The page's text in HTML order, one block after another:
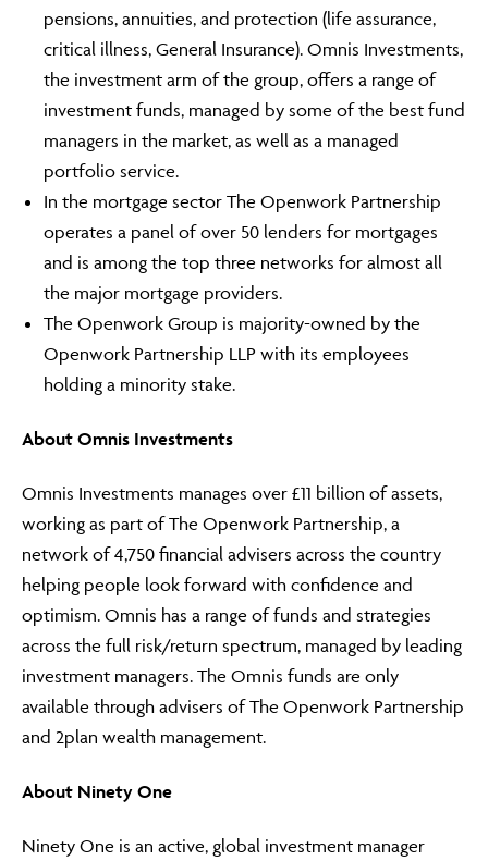
pensions, annuities, and protection (life assurance,
critical illness, General Insurance). Omnis Investments,
the investment arm of the group, offers a range of
investment funds, managed by some of the best fund
managers in the market, as well as a managed
portfolio service.
In the mortgage sector The Openwork Partnership
operates a panel of over 50 lenders for mortgages
and is among the top three networks for almost all
the major mortgage providers.
The Openwork Group is majority-owned by the
Openwork Partnership LLP with its employees
holding a minority stake.
About Omnis Investments
Omnis Investments manages over £11 billion of assets,
working as part of The Openwork Partnership, a
network of 4,750 financial advisers across the country
helping people look forward with confidence and
optimism. Omnis has a range of funds and strategies
across the full risk/return spectrum, managed by leading
investment managers. The Omnis funds are only
available through advisers of The Openwork Partnership
and 2plan wealth management.
About Ninety One
Ninety One is an active, global investment manager
Adviser Only Content
This section of the website is for authorised financial
advisers and intermediaries only.
By continuing, you confirm that you are accessing this
site in a professional capacity as an authorised financial
adviser or intermediary.
If you are not a financial adviser or intermediary, please
return to ourmain website